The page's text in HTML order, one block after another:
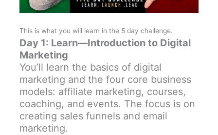
This is what you will learn in the 5 day challenge.
Day 1: Learn—Introduction to Digital
Marketing
You’ll learn the basics of digital
marketing and the four core business
models: affiliate marketing, courses,
coaching, and events. The focus is on
creating sales funnels and email
marketing.